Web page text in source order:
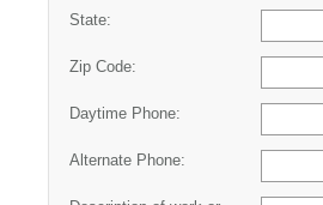
State:
Zip Code:
Daytime Phone:
Alternate Phone: